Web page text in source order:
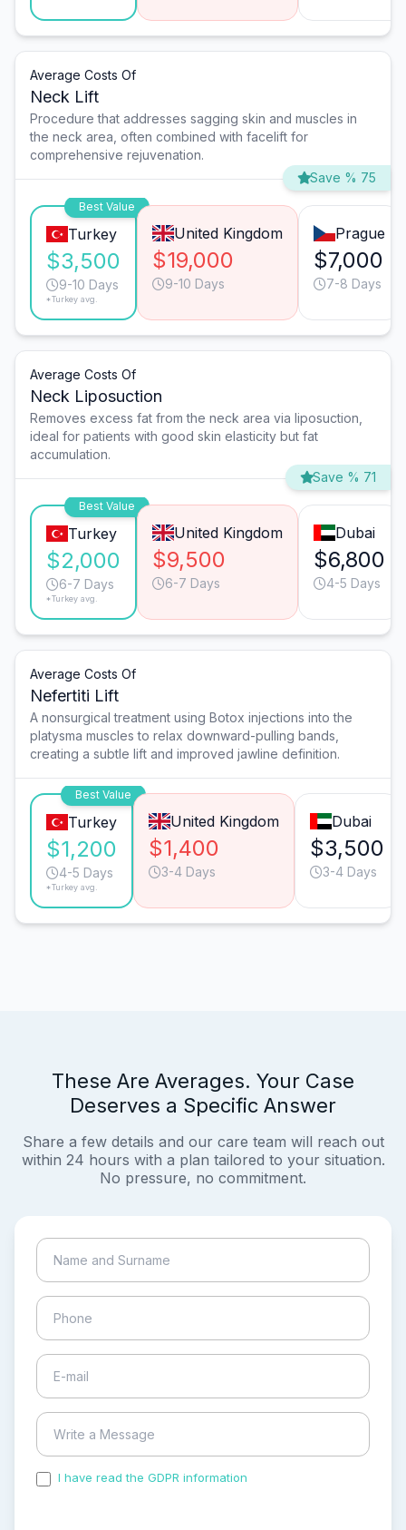
Average Costs Of
Neck Lift
Procedure that addresses sagging skin and muscles in
the neck area, often combined with facelift for
comprehensive rejuvenation.
Save % 75
Best Value
Turkey
$3,500
9-10 Days
*Turkey avg.
United Kingdom
$19,000
9-10 Days
Prague
$7,000
7-8 Days
Average Costs Of
Neck Liposuction
Removes excess fat from the neck area via liposuction,
ideal for patients with good skin elasticity but fat
accumulation.
Save % 71
Best Value
Turkey
$2,000
6-7 Days
*Turkey avg.
United Kingdom
$9,500
6-7 Days
Dubai
$6,800
4-5 Days
Average Costs Of
Nefertiti Lift
A nonsurgical treatment using Botox injections into the
platysma muscles to relax downward-pulling bands,
creating a subtle lift and improved jawline definition.
Best Value
Turkey
$1,200
4-5 Days
*Turkey avg.
United Kingdom
$1,400
3-4 Days
Dubai
$3,500
3-4 Days
These Are Averages. Your Case
Deserves a Specific Answer
Share a few details and our care team will reach out
within 24 hours with a plan tailored to your situation.
No pressure, no commitment.
I have read the GDPR information